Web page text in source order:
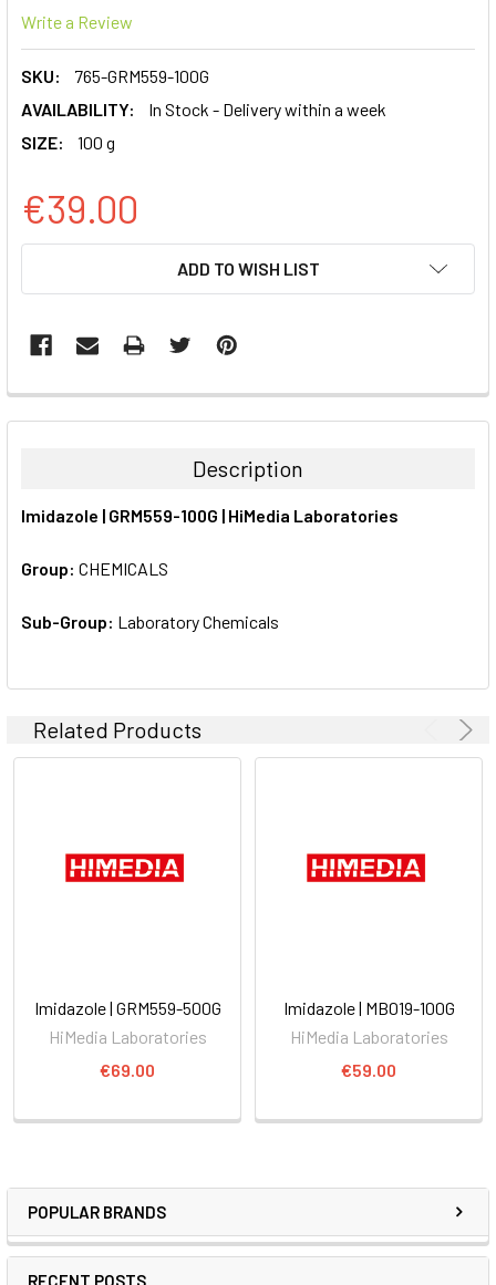
POPULAR BRANDS
RECENT POSTS
Write a Review
SKU:
765-GRM559-100G
AVAILABILITY:
In Stock - Delivery within a week
SIZE:
100 g
€39.00
ADD TO WISH LIST
FREQUENTLY
BOUGHT
ALL
ADD
Description
Imidazole | GRM559-100G | HiMedia Laboratories
Group: CHEMICALS
Sub-Group: Laboratory Chemicals
Related Products
Imidazole | GRM559-500G
HiMedia Laboratories
€69.00
Imidazole | MB019-100G
HiMedia Laboratories
€59.00